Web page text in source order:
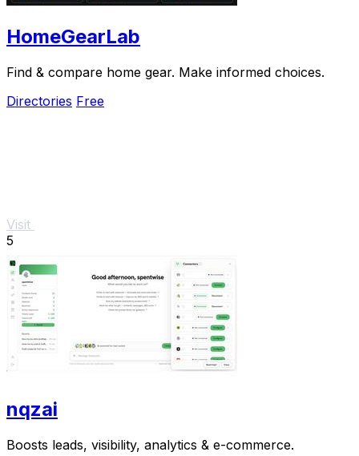
HomeGearLab
Find & compare home gear. Make informed choices.
Directories Free
Visit
5
nqzai
Boosts leads, visibility, analytics & e-commerce.